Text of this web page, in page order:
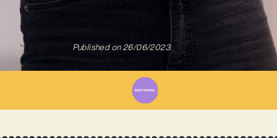
Published on 26/06/2023